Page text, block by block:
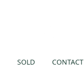
SOLD CONTACT